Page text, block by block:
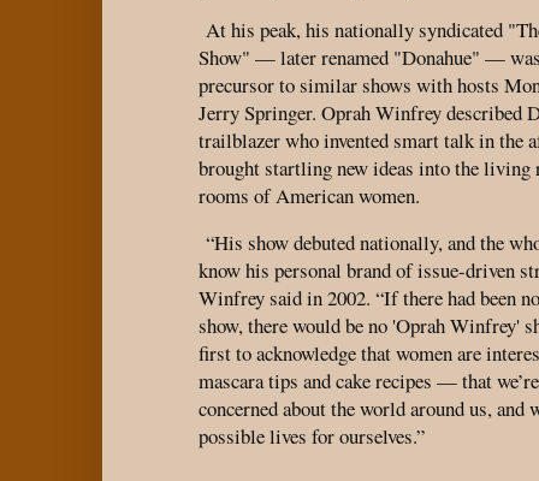
At his peak, his nationally syndicated
Show" — later renamed "Donahue" —
precursor to similar shows with hosts
Jerry Springer. Oprah Winfrey described
trailblazer who invented smart talk in the
brought startling new ideas into the living
rooms of American women.
“His show debuted nationally, and the
know his personal brand of issue-driven
Winfrey said in 2002. “If there had been
show, there would be no 'Oprah Winfrey'
first to acknowledge that women are
mascara tips and cake recipes — that
concerned about the world around us, and
possible lives for ourselves.”